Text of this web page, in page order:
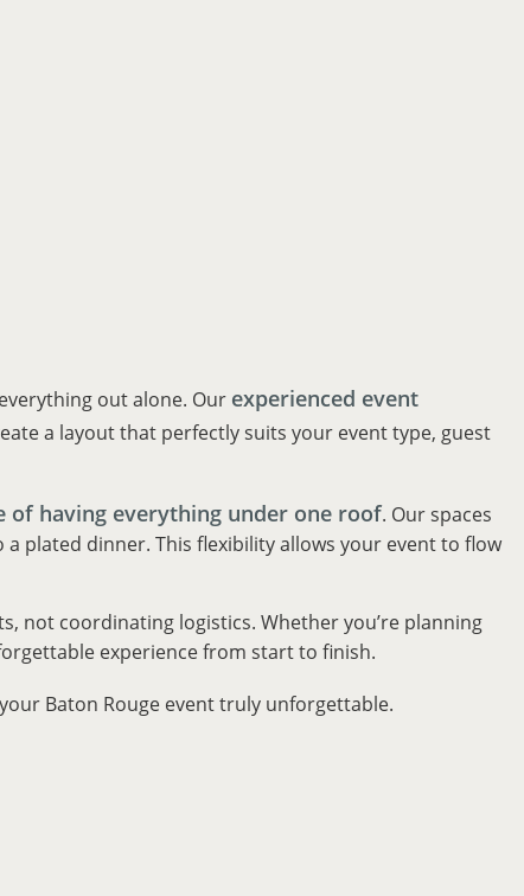
out alone. Our experienced event
a layout that perfectly suits your event type, guest
of having everything under one roof. Our spaces
plated dinner. This flexibility allows your event to flow
not coordinating logistics. Whether you’re planning
experience from start to finish.
Baton Rouge event truly unforgettable.